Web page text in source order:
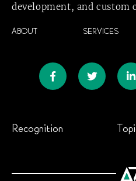
development, and custom
ABOUT SERVICES
Recognition